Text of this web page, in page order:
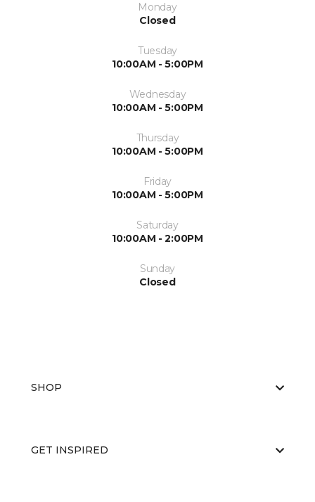
Monday
Closed
Tuesday
10:00AM - 5:00PM
Wednesday
10:00AM - 5:00PM
Thursday
10:00AM - 5:00PM
Friday
10:00AM - 5:00PM
Saturday
10:00AM - 2:00PM
Sunday
Closed
SHOP
GET INSPIRED